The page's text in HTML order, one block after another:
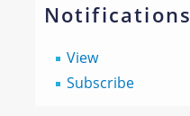
Notifications
View
Subscribe